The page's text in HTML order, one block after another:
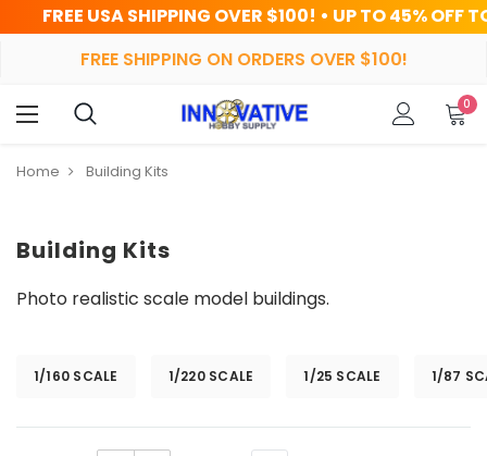
SHIPPING OVER $100! • UP TO 45% OFF TODAY
FREE SHIPPING ON ORDERS OVER $100!
0
Home Building Kits
Building Kits
Photo realistic scale model buildings.
1/160 SCALE 1/220 SCALE 1/25 SCALE 1/87